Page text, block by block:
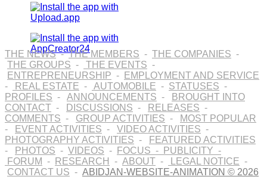
THE NEWS-THE MEMBERS - THE COMPANIES -
THE GROUPS - THE EVENTS -
ENTREPRENEURSHIP -
EMPLOYMENT AND SERVICE
-
REAL ESTATE - AUTOMOBILE - STATUSES -
PROFILES - ANNOUNCEMENTS -
BROUGHT INTO
CONTACT - DISCUSSIONS - RELEASES -
COMMENTS - GROUP ACTIVITIES -
MOST POPULAR
-
EVENT ACTIVITIES - VIDEO ACTIVITIES -
PHOTOGRAPHY ACTIVITIES -
FEATURED ACTIVITIES
-
PHOTOS - VIDEOS - FOCUS - PUBLICITY -
FORUM - RESEARCH - ABOUT - LEGAL NOTICE -
CONTACT US - ABIDJAN-WEBSITE-ANIMATION © 2026